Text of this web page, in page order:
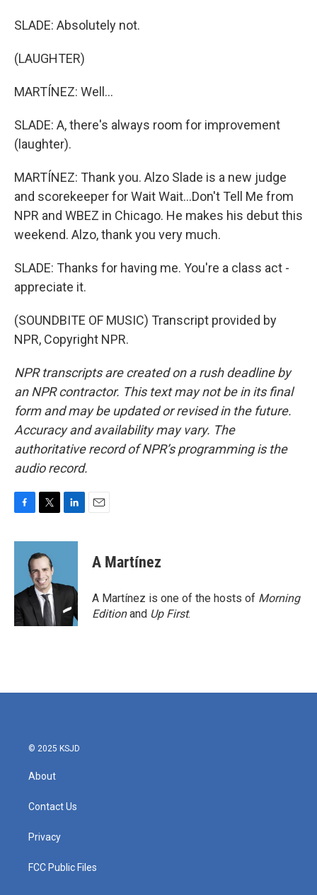
SLADE: Absolutely not.
(LAUGHTER)
MARTÍNEZ: Well...
SLADE: A, there's always room for improvement
(laughter).
MARTÍNEZ: Thank you. Alzo Slade is a new judge
and scorekeeper for Wait Wait...Don't Tell Me from
NPR and WBEZ in Chicago. He makes his debut this
weekend. Alzo, thank you very much.
SLADE: Thanks for having me. You're a class act -
appreciate it.
(SOUNDBITE OF MUSIC) Transcript provided by
NPR, Copyright NPR.
NPR transcripts are created on a rush deadline by
an NPR contractor. This text may not be in its final
form and may be updated or revised in the future.
Accuracy and availability may vary. The
authoritative record of NPR’s programming is the
audio record.
c
o
k
i
t
t
e
r
n
d
n
A Martínez
A Martínez is one of the hosts of Morning
Editionand Up First.
© 2025 KSJD
About
Contact Us
Privacy
FCC Public Files